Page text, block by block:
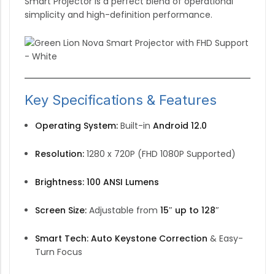
simplicity and high-definition performance.
Key Specifications & Features
Operating System:Built-in Android 12.0
Resolution:1280 x 720P (FHD 1080P Supported)
Brightness: 100 ANSI Lumens
Screen Size:Adjustable from 15″ up to 128″
Smart Tech: Auto Keystone Correction & Easy-
Turn Focus